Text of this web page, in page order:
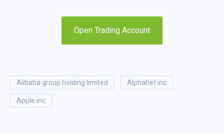
Open Trading Account
alibaba group holding limited alphabet inc
apple inc